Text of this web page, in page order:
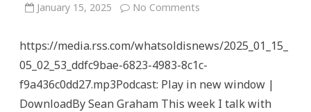
January 15, 2025 No Comments
What’s
is
https://media.rss.com/whatsoldisnews/2025_01_15_
05_02_53_ddfc9bae-6823-4983-8c1c-
f9a436c0dd27.mp3Podcast: Play in new window |
DownloadBy Sean Graham This week I talk with